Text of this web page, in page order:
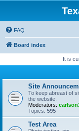
FAQ
Board index
It is
Site
To keep abreast of
the website.
Moderators:
Topics: 595
Test Area